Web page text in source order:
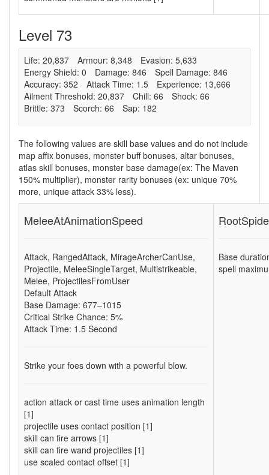
Level 73
Life: 20,837 Armour: 8,348
Evasion: 5,633
Energy Shield: 0
Damage: 846
Spell Damage: 846
Accuracy: 352
Attack Time: 1.5
Experience: 13,666
Ailment Threshold: 20,837
Chill: 66
Shock: 66
Brittle: 373
Scorch: 66 Sap: 182
The following values are skill base values and do not include
map affix bonuses, monster buff bonuses, altar bonuses,
atlas skill bonuses, monster base damage(ex: The Maven
150% multiplier), monster rarity bonuses (ex: unique 70%
more, unique attack 33% less).
MeleeAtAnimationSpeed
Attack, RangedAttack, MirageArcherCanUse,
Projectile, MeleeSingleTarget, Multistrikeable,
Melee, ProjectilesFromUser
Default Attack
Base Damage: 677–1015
Critical Strike Chance: 5%
Attack Time: 1.5 Second
Strike your foes down with a powerful blow.
action attack or cast time uses animation length
[1]
projectile uses contact position [1]
skill can fire arrows [1]
skill can fire wand projectiles [1]
use scaled contact offset [1]
Base
spell